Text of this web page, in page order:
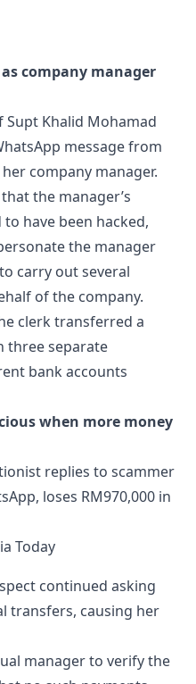
company manager
Khalid Mohamad
message from
company manager.
the manager’s
have been hacked,
the manager
carry out several
of the company.
clerk transferred a
three separate
bank accounts
when more money
Today
continued asking
transfers, causing her
manager to verify the